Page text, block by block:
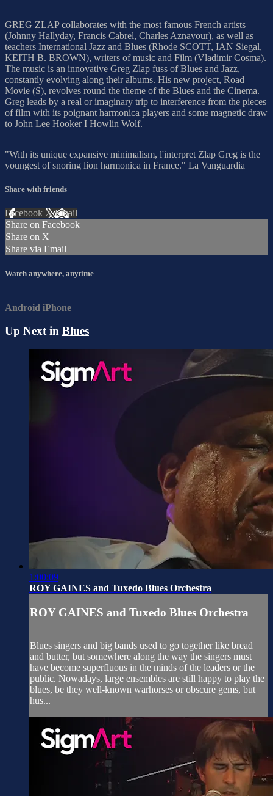
GREG ZLAP collaborates with the most famous French artists
(Johnny Hallyday, Francis Cabrel, Charles Aznavour), as well as
teachers International Jazz and Blues (Rhode SCOTT, IAN Siegal,
KEITH B. BROWN), writers of music and Film (Vladimir Cosma).
The music is an innovative Greg Zlap fuss of Blues and Jazz,
constantly evolving along their albums. His new project, Road
Movie (S), revolves round the theme of the Blues and the Cinema.
Greg leads by a real or imaginary trip to interference from the pieces
of film with its poignant harmonica players and some magnetic draw
to John Lee Hooker I Howlin Wolf.
"With its unique expansive minimalism, l'interpret Zlap Greg is the
youngest of snoring lion harmonica in France." La Vanguardia
Share with friends
Facebook XEmail
Share on Facebook
Share on X
Share via Email
Watch anywhere, anytime
Android iPhone
Up Next in Blues
1:00:09
ROY GAINES and Tuxedo Blues Orchestra
ROY GAINES and Tuxedo Blues Orchestra
Blues singers and big bands used to go together like bread
and butter, but somewhere along the way the singers must
have become superfluous in the minds of the leaders or the
public. Nowadays, large ensembles are still happy to play the
blues, be they well-known warhorses or obscure gems, but
hus...